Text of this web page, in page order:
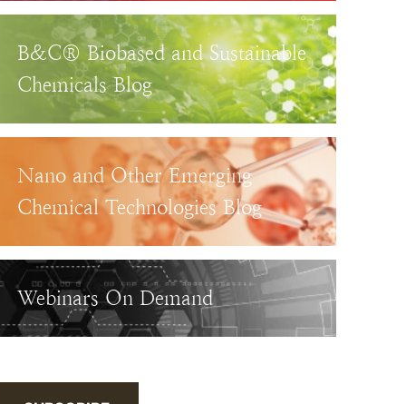
B&C® Biobased and Sustainable
Chemicals Blog
Nano and Other Emerging
Chemical Technologies Blog
Webinars On Demand